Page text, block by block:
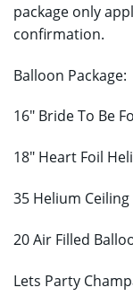
package only
confirmation.
Balloon Package:
16″ Bride To Be
18″ Heart Foil
35 Helium
20 Air Filled
Lets Party